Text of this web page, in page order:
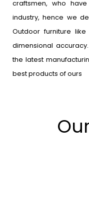
craftsmen, who
industry, hence we
Outdoor furniture
dimensional
the latest
best products of ours